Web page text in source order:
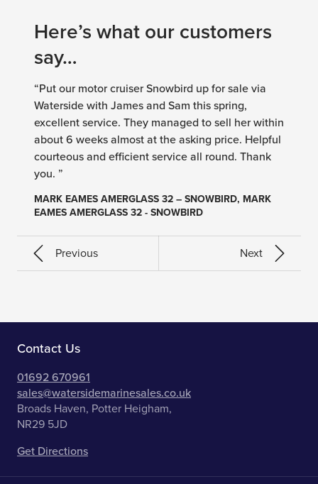
Here’s what our customers
say…
“Put our motor cruiser Snowbird up for sale via
Waterside with James and Sam this spring,
excellent service. They managed to sell her within
about 6 weeks almost at the asking price. Helpful
courteous and efficient service all round. Thank
you. ”
MARK EAMES AMERGLASS 32 – SNOWBIRD, MARK
EAMES AMERGLASS 32 - SNOWBIRD
Previous Next
Contact Us
01692 670961
sales@watersidemarinesales.co.uk
Broads Haven, Potter Heigham,
NR29 5JD
Get Directions